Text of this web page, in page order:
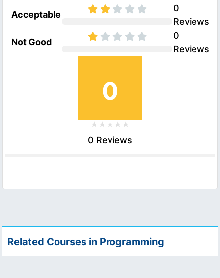
Acceptable
0
Reviews
Not Good
0
Reviews
0
0 Reviews
Related Courses in Programming